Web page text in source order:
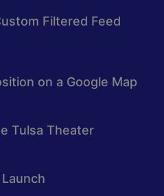
Filtered Feed
on a Google Map
Tulsa Theater